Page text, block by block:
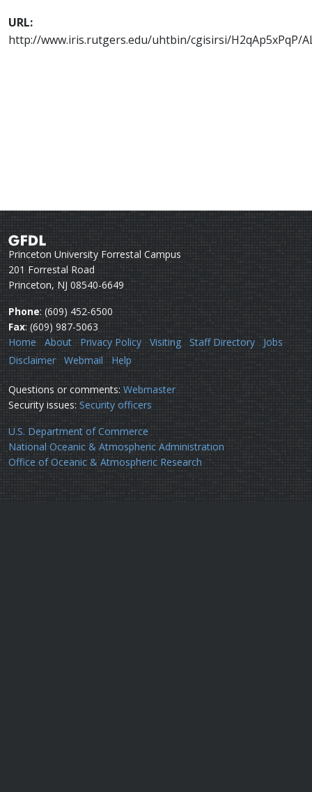
URL:
http://www.iris.rutgers.edu/uhtbin/cgisirsi/H2qAp5xPqP/
Princeton University Forrestal Campus
201 Forrestal Road
Princeton, NJ 08540-6649
Phone: (609) 452-6500
Fax: (609) 987-5063
Home
About Privacy Policy Visiting Staff Directory
Jobs
Disclaimer
Webmail Help
Questions or comments: Webmaster
Security issues: Security officers
U.S. Department of Commerce
National Oceanic & Atmospheric Administration
Office of Oceanic & Atmospheric Research